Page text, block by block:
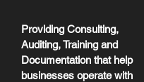
Providing Consulting,
Auditing, Training and
Documentation that help
businesses operate with